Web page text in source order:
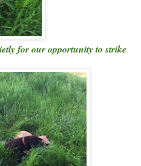
for our opportunity to strike